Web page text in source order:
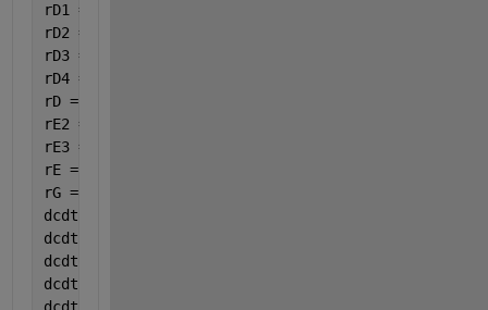
rD1 = 4 * rA1;
rD2 = 5 * rA2;
rD3 = rC3;
rD4 = 14 / 6 * rA4;
rD = rD1 + rD2 + rD3 + rD4;
rE2 =4 * rA2;
rE3 =4 * rC3;
rE = rE2+rE3;
rG =8 / 6 * rA4;
dcdt(1)=rA;
dcdt(2)=rB;
dcdt(3)=rC;
dcdt(4)=rD;